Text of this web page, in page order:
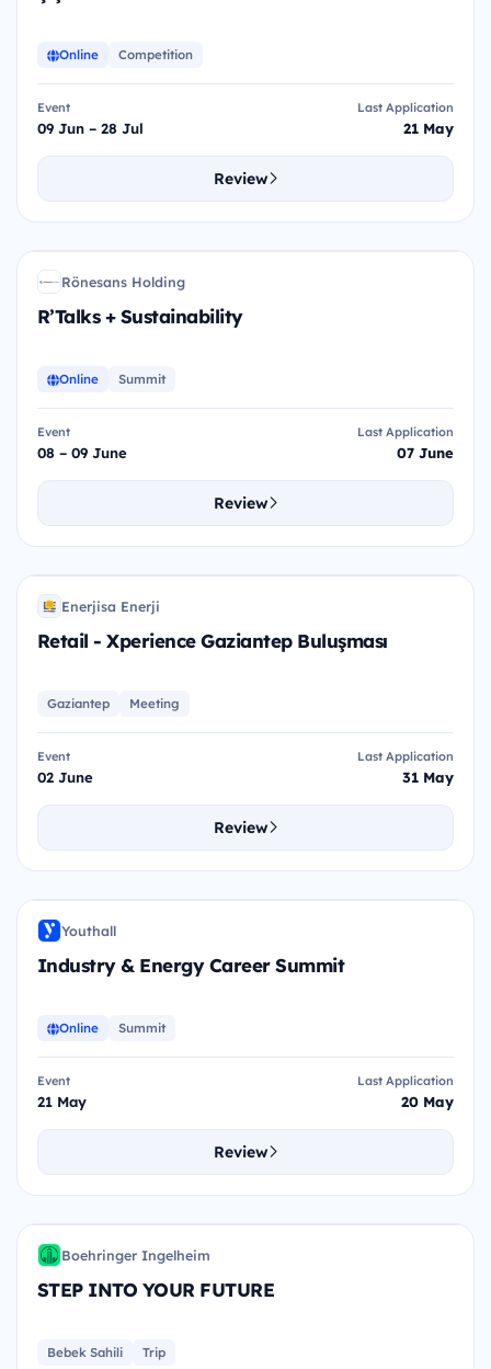
Online Competition
Event
09 Jun – 28 Jul
Last Application
21 May
Review
R+S
RH Rönesans Holding
R’Talks + Sustainability
Online Summit
Event
08 – 09 June
Last Application
07 June
Review
R-X
EE Enerjisa Enerji
Retail - Xperience Gaziantep Buluşması
Gaziantep Meeting
Event
02 June
Last Application
31 May
Review
I&E
Y Youthall
Industry & Energy Career Summit
Online Summit
Event
21 May
Last Application
20 May
Review
SIY
BI Boehringer Ingelheim
STEP INTO YOUR FUTURE
Bebek Sahili Trip